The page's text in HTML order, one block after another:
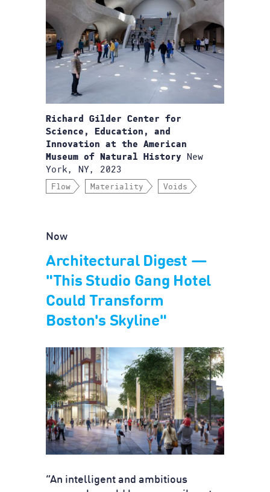
Richard Gilder Center for
Science, Education, and
Innovation at the American
Museum of Natural History New
York, NY, 2023
Flow Materiality Voids
Now
Architectural Digest —
"This Studio Gang Hotel
Could Transform
Boston's Skyline"
“An intelligent and ambitious